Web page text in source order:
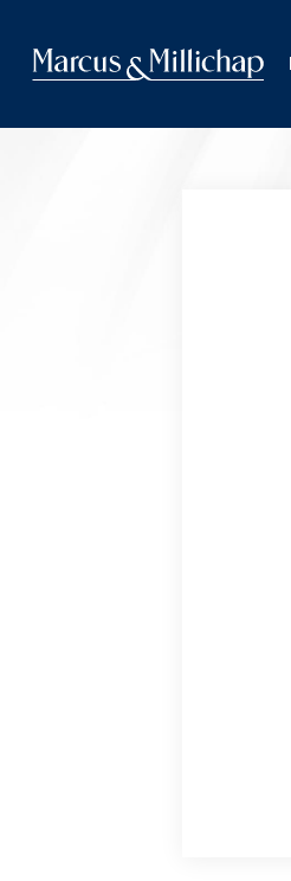
main
content